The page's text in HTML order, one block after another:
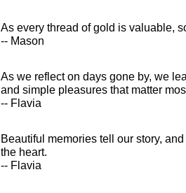
As every thread of gold is valuable,
-- Mason
As we reflect on days gone by, we
and simple pleasures that matter
-- Flavia
Beautiful memories tell our story,
the heart.
-- Flavia